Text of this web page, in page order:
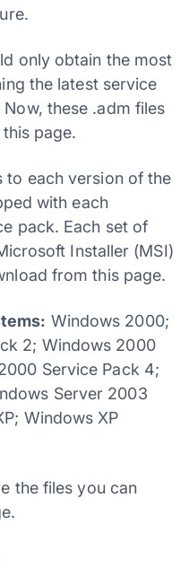
only obtain the most
the latest service
these .adm files
page.
to each version of the
with each
pack. Each set of
Installer (MSI)
from this page.
Windows 2000;
2; Windows 2000
Service Pack 4;
Server 2003
Windows XP
the files you can